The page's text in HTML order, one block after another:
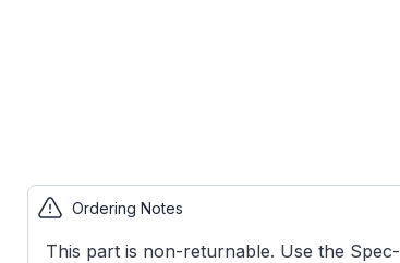
Ordering Notes
This part is non-returnable. Use the Spec-